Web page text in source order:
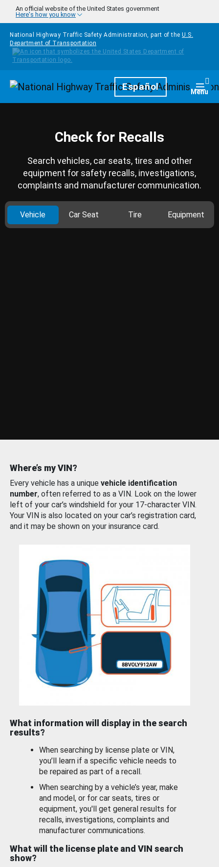
Skip to main content
An official website of the United States government
Here's how you know
National Highway Traffic Safety Administration, part of the U.S.
Department of Transportation
HomepageEspañol Menu
Check for Recalls
Search vehicles, car seats, tires and other
equipment for safety recalls, investigations,
complaints and manufacturer communication.
Vehicle Car Seat Tire Equipment
Where’s my VIN?
Every vehicle has a unique vehicle identification
number, often referred to as a VIN. Look on the lower
left of your car’s windshield for your 17-character VIN.
Your VIN is also located on your car’s registration card,
and it may be shown on your insurance card.
What information will display in the search
results?
When searching by license plate or VIN,
you’ll learn if a specific vehicle needs to
be repaired as part of a recall.
When searching by a vehicle’s year, make
and model, or for car seats, tires or
equipment, you'll get general results for
recalls, investigations, complaints and
manufacturer communications.
What will the license plate and VIN search
show?